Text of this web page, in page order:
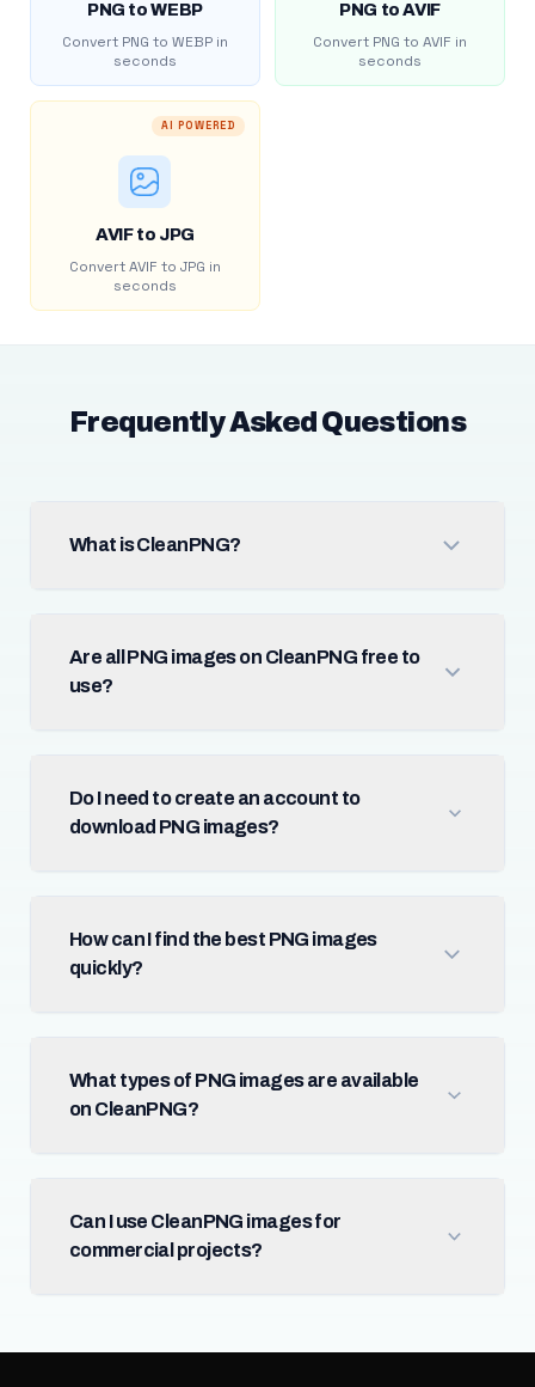
PNG to WEBP
Convert PNG to WEBP in
seconds
PNG to AVIF
Convert PNG to AVIF in
seconds
AI POWERED
AVIF to JPG
Convert AVIF to JPG in
seconds
Frequently Asked Questions
What is CleanPNG?
Are all PNG images on CleanPNG free to
use?
Do I need to create an account to
download PNG images?
How can I find the best PNG images
quickly?
What types of PNG images are available
on CleanPNG?
Can I use CleanPNG images for
commercial projects?